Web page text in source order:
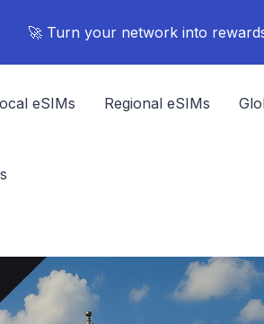
🚀 Turn your network into
eSIMs Regional eSIMs